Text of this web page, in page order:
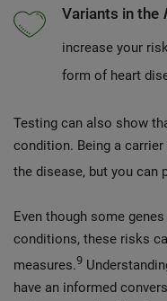
Variants in the
increase your
form of heart
Testing can also show
condition. Being a
the disease, but you can
Even though some
conditions, these risks
measures.9
have an informed